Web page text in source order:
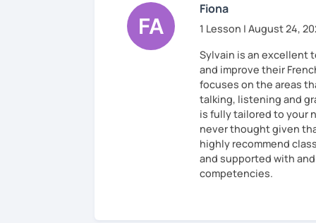
Fiona
1 Lesson | August 24,
Sylvain is an excellent
and improve their
focuses on the areas
talking, listening and
is fully tailored to your
never thought given
highly recommend
and supported with
competencies.